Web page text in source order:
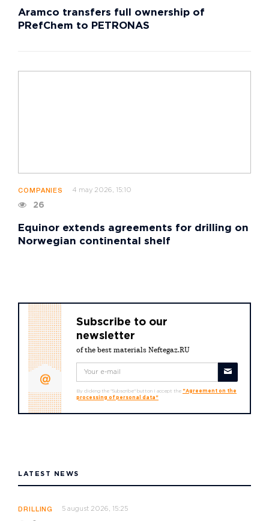
Aramco transfers full ownership of
PRefChem to PETRONAS
COMPANIES 4 may 2026, 15:10
26
Equinor extends agreements for drilling on
Norwegian continental shelf
Subscribe to our
newsletter
of the best materials Neftegaz.RU
By clicking the "Subscribe" button I accept the "Agreement on the
processing of personal data"
LATEST NEWS
DRILLING 5 august 2026, 15:25